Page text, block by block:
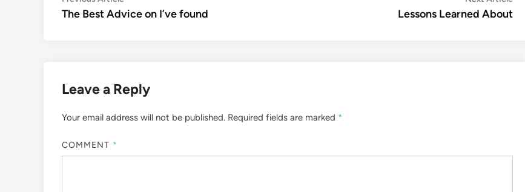
navigationarticle:
The Best Advice on I’ve found Lessons Learned About
Leave a Reply
Your email address will not be published. Required fields are marked *
COMMENT *